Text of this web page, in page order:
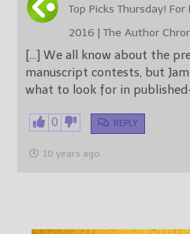
Top Picks Thursday!
2016 | The Author
[…] We all know about the
manuscript contests, but
what to look for in
0 REPLY
10 years ago